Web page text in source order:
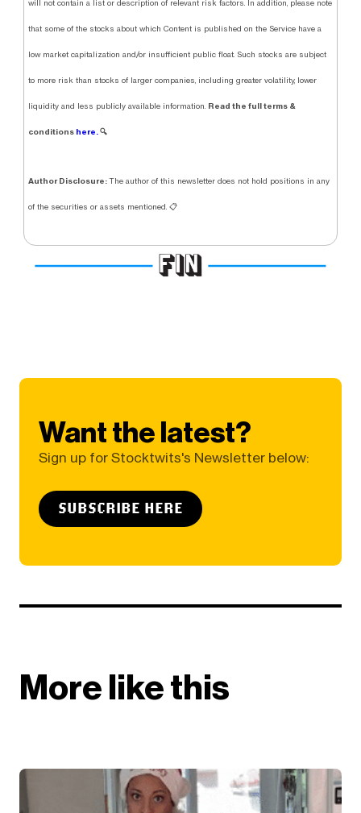
will not contain a list or description of relevant risk factors. In addition, please note
that some of the stocks about which Content is published on the Service have a
low market capitalization and/or insufficient public float. Such stocks are subject
to more risk than stocks of larger companies, including greater volatility, lower
liquidity and less publicly available information. Read the full terms &
conditions here.🔍
Author Disclosure:The author of this newsletter does not hold positions in any
of the securities or assets mentioned. 📋
Want the latest?
Sign up for Stocktwits's Newsletter below:
SUBSCRIBE HERE
More like this